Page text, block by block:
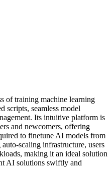
of training machine learning
scripts, seamless model
Its intuitive platform is
and newcomers, offering
to finetune AI models from
scaling infrastructure, users
making it an ideal solution
AI solutions swiftly and